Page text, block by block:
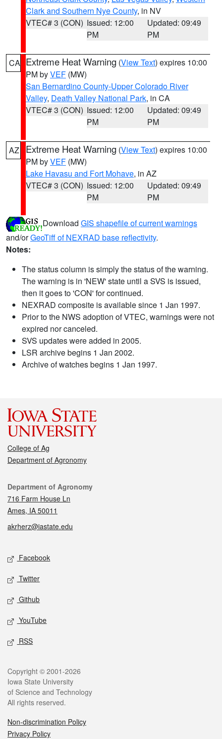
Clark and Southern Nye County, in NV
VTEC# 3 (CON) Issued: 12:00
PM
Updated: 09:49
PM
CA Extreme Heat Warning (View Text) expires 10:00
PM byVEF (MW)
San Bernardino County-Upper Colorado River
Valley, Death Valley National Park, in CA
VTEC# 3 (CON) Issued: 12:00
PM
Updated: 09:49
PM
AZ Extreme Heat Warning (View Text) expires 10:00
PM byVEF (MW)
Lake Havasu and Fort Mohave, in AZ
VTEC# 3 (CON) Issued: 12:00
PM
Updated: 09:49
PM
Download GIS shapefile of current warnings
and/orGeoTiff of NEXRAD base reflectivity.
Notes:
The status column is simply the status of the warning.
The warning is in 'NEW' state until a SVS is issued,
then it goes to 'CON' for continued.
NEXRAD composite is available since 1 Jan 1997.
Prior to the NWS adoption of VTEC, warnings were not
expired nor canceled.
SVS updates were added in 2005.
LSR archive begins 1 Jan 2002.
Archive of watches begins 1 Jan 1997.
College of Ag
Department of Agronomy
Contact
Department of Agronomy
716 Farm House Ln
Ames, IA 50011
akrherz@iastate.edu
Social media
Facebook
Twitter
Github
YouTube
RSS
Legal
Copyright © 2001-2026
Iowa State University
of Science and Technology
All rights reserved.
Non-discrimination Policy
Privacy Policy